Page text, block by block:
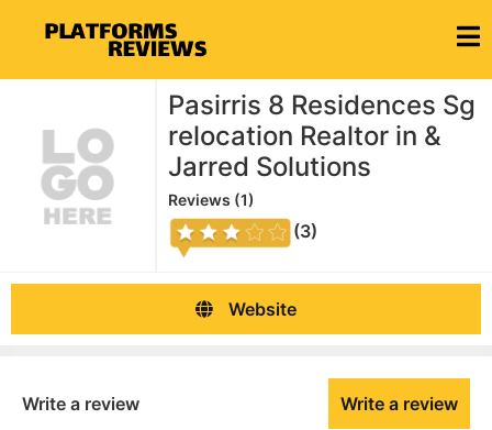
Pasirris 8 Residences Sg
relocation Realtor in &
Jarred Solutions
Reviews (1)
(3)
Website
Write a review Write a review